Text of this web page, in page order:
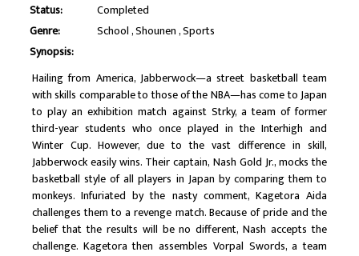
Status:
Completed
Genre:
School Shounen Sports
Synopsis:
Hailing from America, Jabberwock—a street basketball team
with skills comparable to those of the NBA—has come to Japan
to play an exhibition match against Strky, a team of former
third-year students who once played in the Interhigh and
Winter Cup. However, due to the vast difference in skill,
Jabberwock easily wins. Their captain, Nash Gold Jr., mocks the
basketball style of all players in Japan by comparing them to
monkeys. Infuriated by the nasty comment, Kagetora Aida
challenges them to a revenge match. Because of pride and the
belief that the results will be no different, Nash accepts the
challenge. Kagetora then assembles Vorpal Swords, a team